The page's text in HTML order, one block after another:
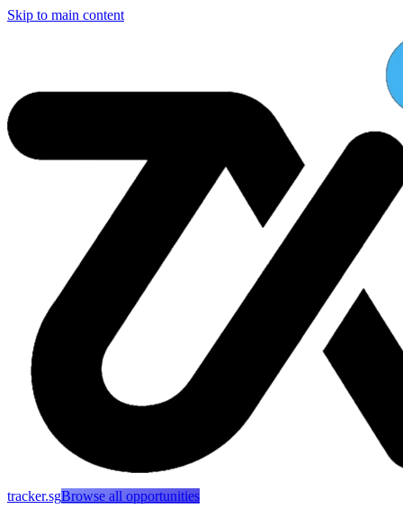
Skip to main content
tracker.sgBrowse all opportunities